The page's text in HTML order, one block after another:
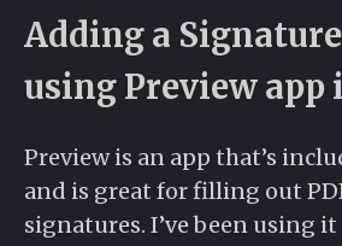
Adding a Signature
using Preview app
Preview is an app that’s
and is great for filling out
signatures. I’ve been using